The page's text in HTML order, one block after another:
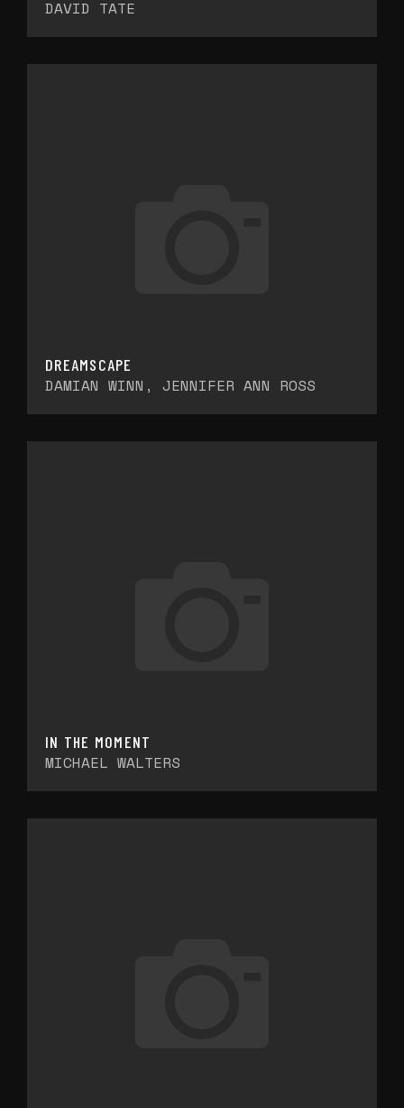
DAVID TATE
DREAMSCAPE
DAMIAN WINN, JENNIFER ANN ROSS
IN THE MOMENT
MICHAEL WALTERS